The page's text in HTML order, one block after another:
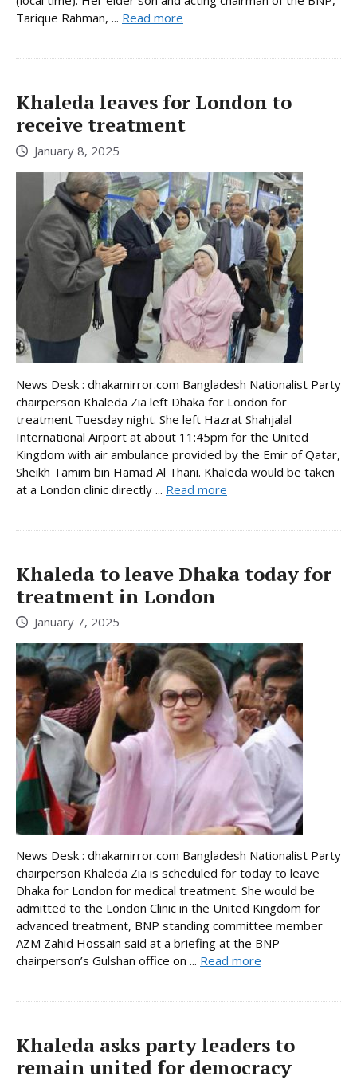
Tarique Rahman, ... Read more
Khaleda leaves for London to
receive treatment
January 8, 2025
News Desk : dhakamirror.com Bangladesh Nationalist Party
chairperson Khaleda Zia left Dhaka for London for
treatment Tuesday night. She left Hazrat Shahjalal
International Airport at about 11:45pm for the United
Kingdom with air ambulance provided by the Emir of Qatar,
Sheikh Tamim bin Hamad Al Thani. Khaleda would be taken
at a London clinic directly ... Read more
Khaleda to leave Dhaka today for
treatment in London
January 7, 2025
News Desk : dhakamirror.com Bangladesh Nationalist Party
chairperson Khaleda Zia is scheduled for today to leave
Dhaka for London for medical treatment. She would be
admitted to the London Clinic in the United Kingdom for
advanced treatment, BNP standing committee member
AZM Zahid Hossain said at a briefing at the BNP
chairperson’s Gulshan office on ... Read more
Khaleda asks party leaders to
remain united for democracy